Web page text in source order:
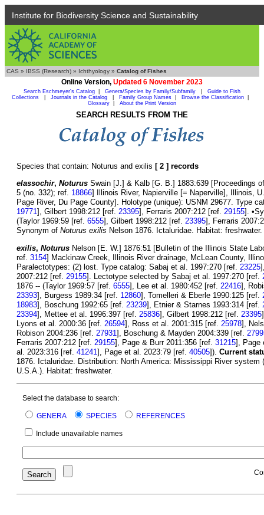
Institute for Biodiversity Science and Sustainability
CAS » IBSS (Research) » Ichthyology » Catalog of Fishes
Online Version, Updated 6 November 2023
Search Eschmeyer's Catalog Genera/Species by Family/Subfamily
Guide to Fish
Collections
Journals in the Catalog Family Group Names Browse the Classification
Glossary
About the Print Version
SEARCH RESULTS FROM THE
Species that contain: Noturus and exilis [ 2 ] records
elassochir, Noturus Swain [J.] & Kalb [G. B.] 1883:639 [Proceedings
5 (no. 332); ref. 18866] Illinois River, Napierville [= Naperville], Illinois,
Page River, Du Page County]. Holotype (unique): USNM 29677. Type
19771], Gilbert 1998:212 [ref. 23395], Ferraris 2007:212 [ref. 29155].
(Taylor 1969:59 [ref. 6555], Gilbert 1998:212 [ref. 23395], Ferraris
Synonym of Noturus exilis Nelson 1876. Ictaluridae. Habitat: freshwater.
exilis, Noturus Nelson [E. W.] 1876:51 [Bulletin of the Illinois State
ref. 3154] Mackinaw Creek, Illinois River drainage, McLean County,
Paralectotypes: (2) lost. Type catalog: Sabaj et al. 1997:270 [ref. 23225
2007:212 [ref. 29155]. Lectotype selected by Sabaj et al. 1997:270 [ref.
1876 -- (Taylor 1969:57 [ref. 6555], Lee et al. 1980:452 [ref. 22416],
23393], Burgess 1989:34 [ref. 12860], Tomelleri & Eberle 1990:125 [ref.
18983], Boschung 1992:65 [ref. 23239], Etnier & Starnes 1993:314 [ref.
23394], Mettee et al. 1996:397 [ref. 25836], Gilbert 1998:212 [ref. 23395
Lyons et al. 2000:36 [ref. 26594], Ross et al. 2001:315 [ref. 25978],
Robison 2004:236 [ref. 27931], Boschung & Mayden 2004:339 [ref.
Ferraris 2007:212 [ref. 29155], Page & Burr 2011:356 [ref. 31215], Page
al. 2023:316 [ref. 41241], Page et al. 2023:79 [ref. 40505]). Current
1876. Ictaluridae. Distribution: North America: Mississippi River system
U.S.A.). Habitat: freshwater.
Select the database to search:
GENERA SPECIES REFERENCES
Include unavailable names